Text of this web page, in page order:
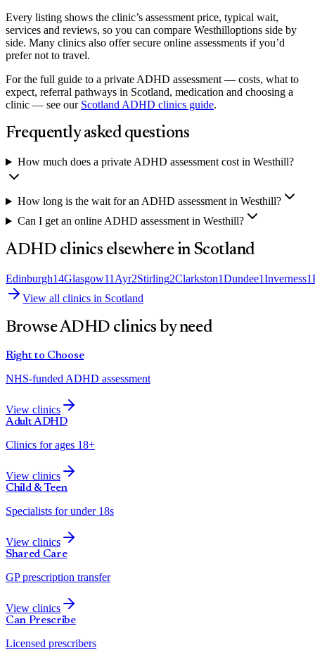
Every listing shows the clinic’s assessment price, typical wait,
services and reviews, so you can compare Westhilloptions side by
side. Many clinics also offer secure online assessments if you’d
prefer not to travel.
For the full guide to a private ADHD assessment — costs, what to
expect, referral pathways in Scotland, medication and choosing a
clinic — see our Scotland ADHD clinics guide.
Frequently asked questions
How much does a private ADHD assessment cost in Westhill?
How long is the wait for an ADHD assessment in Westhill?
Can I get an online ADHD assessment in Westhill?
ADHD clinics elsewhere inScotland
Edinburgh14Glasgow11 Ayr2Stirling2Clarkston1Dundee1Inverness1
View all clinics in Scotland
Browse ADHD clinics by need
Right to Choose
NHS-funded ADHD assessment
View clinics
Adult ADHD
Clinics for ages 18+
View clinics
Child & Teen
Specialists for under 18s
View clinics
Shared Care
GP prescription transfer
View clinics
Can Prescribe
Licensed prescribers